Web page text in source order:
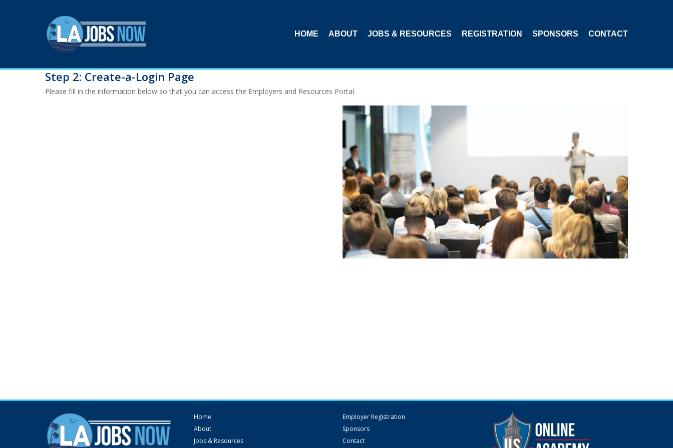
HOME ABOUT JOBS & RESOURCES REGISTRATION SPONSORS CONTACT
Step 2: Create-a-Login Page
Please fill in the information below so that you can access the Employers and Resources Portal.
Home
About
Jobs & Resources
Employer Registration
Sponsors
Contact